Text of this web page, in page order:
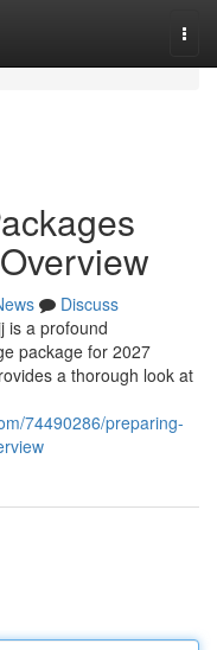
Discuss
is a profound
package for 2027
a thorough look at
74490286/preparing-